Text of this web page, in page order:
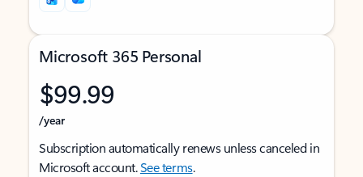
Microsoft 365 Personal
$99.99
/year
Subscription automatically renews unless canceled in
Microsoft account.See terms.